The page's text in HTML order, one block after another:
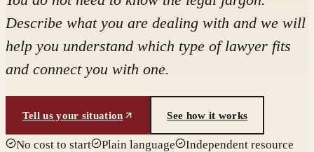
Describe what you are dealing with and we will
help you understand which type of lawyer fits
and connect you with one.
Tell us your situation See how it works
No cost to start Plain language Independent resource